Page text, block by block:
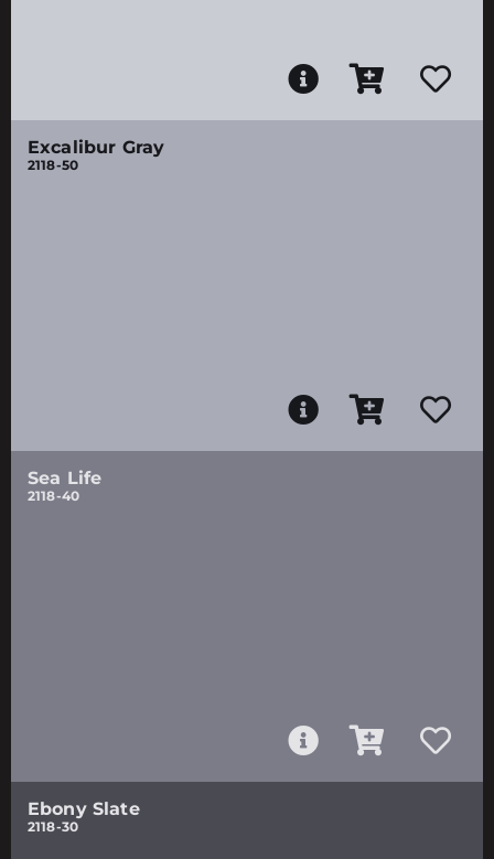
Excalibur Gray
2118-50
Sea Life
2118-40
Ebony Slate
2118-30